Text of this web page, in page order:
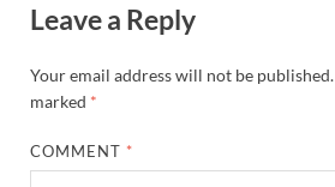
Leave a Reply
Your email address will not be published.
marked *
COMMENT *